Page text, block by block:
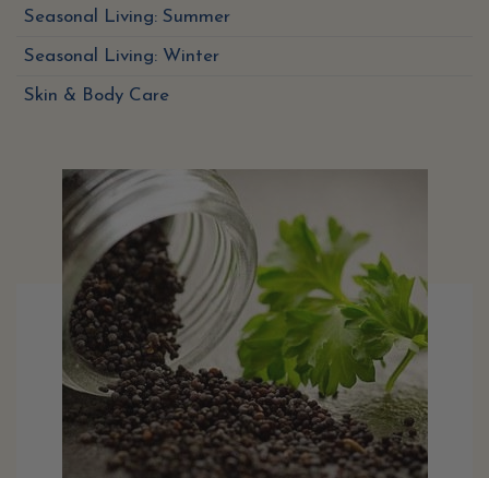
Seasonal Living: Summer
Seasonal Living: Winter
Skin & Body Care